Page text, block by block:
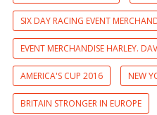
SIX DAY RACING EVENT
EVENT MERCHANDISE HARLEY.
AMERICA'S CUP 2016 NEW
BRITAIN STRONGER IN EUROPE